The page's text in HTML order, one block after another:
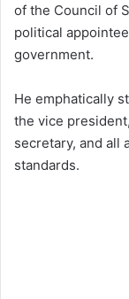
of the Council of
political
government.
He emphatically
the vice
secretary, and all
standards.